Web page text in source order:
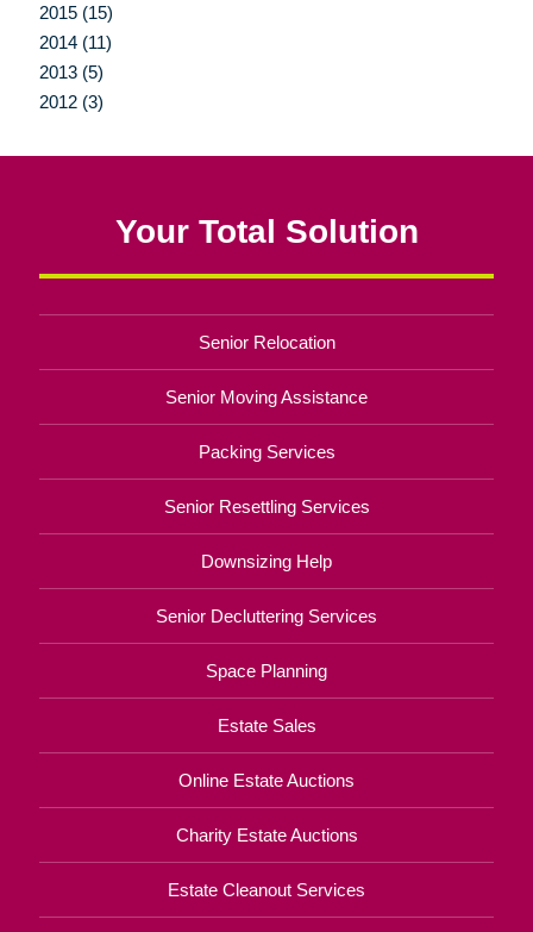
2015 (15)
2014 (11)
2013 (5)
2012 (3)
Your Total Solution
Senior Relocation
Senior Moving Assistance
Packing Services
Senior Resettling Services
Downsizing Help
Senior Decluttering Services
Space Planning
Estate Sales
Online Estate Auctions
Charity Estate Auctions
Estate Cleanout Services